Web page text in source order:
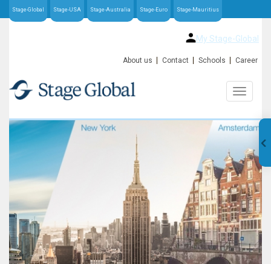
Stage-Global Stage-USA Stage-Australia Stage-Euro Stage-Mauritius
My Stage-Global
About us Contact Schools Career